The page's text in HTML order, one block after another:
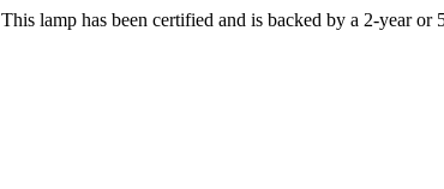
lamp has been certified and is backed by a 2-year or